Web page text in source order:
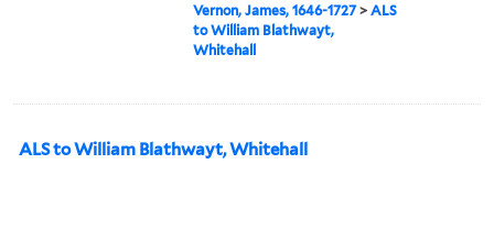
Vernon, James, 1646-1727>ALS
to William Blathwayt,
Whitehall
ALS to William Blathwayt, Whitehall